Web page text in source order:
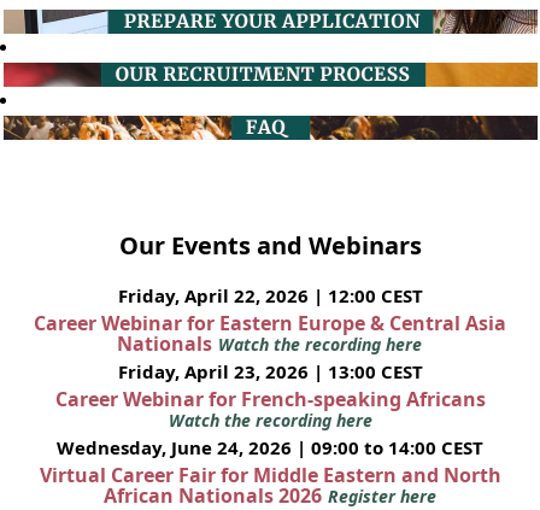
Our Events and Webinars
Friday, April 22, 2026 | 12:00 CEST
Career Webinar for Eastern Europe & Central Asia
Nationals Watch the recording here
Friday, April 23, 2026 | 13:00 CEST
Career Webinar for French-speaking Africans
Watch the recording here
Wednesday, June 24, 2026 | 09:00 to 14:00 CEST
Virtual Career Fair for Middle Eastern and North
African Nationals 2026 Register here